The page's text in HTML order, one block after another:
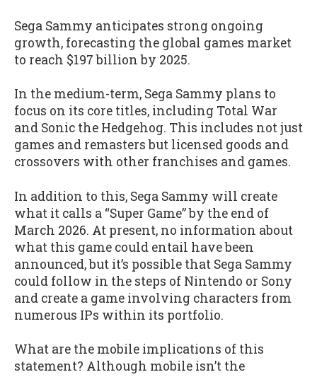
Sega Sammy anticipates strong ongoing
growth, forecasting the global games market
to reach $197 billion by 2025.
In the medium-term, Sega Sammy plans to
focus on its core titles, including Total War
and Sonic the Hedgehog. This includes not just
games and remasters but licensed goods and
crossovers with other franchises and games.
In addition to this, Sega Sammy will create
what it calls a “Super Game” by the end of
March 2026. At present, no information about
what this game could entail have been
announced, but it’s possible that Sega Sammy
could follow in the steps of Nintendo or Sony
and create a game involving characters from
numerous IPs within its portfolio.
What are the mobile implications of this
statement? Although mobile isn’t the